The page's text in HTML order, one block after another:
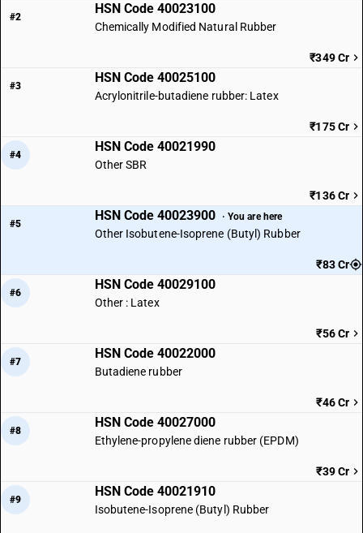
#2
HSN Code 40023100
Chemically Modified Natural Rubber
₹349 Cr
#3
HSN Code 40025100
Acrylonitrile-butadiene rubber: Latex
₹175 Cr
#4
HSN Code 40021990
Other SBR
₹136 Cr
#5
HSN Code 40023900 · You are here
Other Isobutene-Isoprene (Butyl) Rubber
₹83 Cr
#6
HSN Code 40029100
Other : Latex
₹56 Cr
#7
HSN Code 40022000
Butadiene rubber
₹46 Cr
#8
HSN Code 40027000
Ethylene-propylene diene rubber (EPDM)
₹39 Cr
#9
HSN Code 40021910
Isobutene-Isoprene (Butyl) Rubber